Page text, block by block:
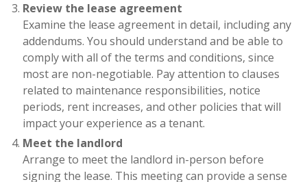
Review the lease agreement
Examine the lease agreement in detail, including any
addendums. You should understand and be able to
comply with all of the terms and conditions, since
most are non-negotiable. Pay attention to clauses
related to maintenance responsibilities, notice
periods, rent increases, and other policies that will
impact your experience as a tenant.
Meet the landlord
Arrange to meet the landlord in-person before
signing the lease. This meeting can provide a sense